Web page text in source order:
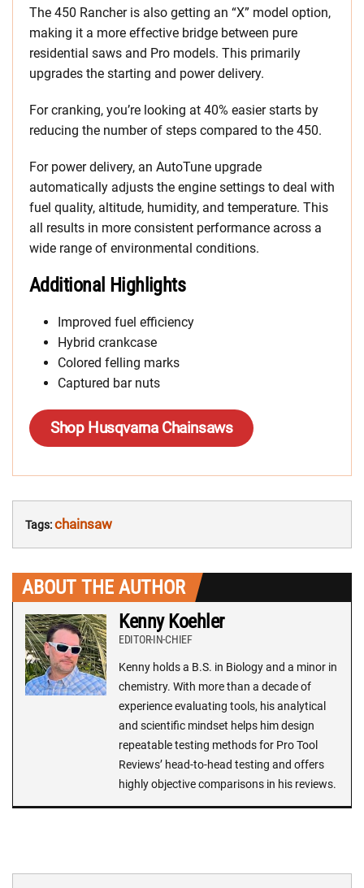
The 450 Rancher is also getting an “X” model option,
making it a more effective bridge between pure
residential saws and Pro models. This primarily
upgrades the starting and power delivery.
For cranking, you’re looking at 40% easier starts by
reducing the number of steps compared to the 450.
For power delivery, an AutoTune upgrade
automatically adjusts the engine settings to deal with
fuel quality, altitude, humidity, and temperature. This
all results in more consistent performance across a
wide range of environmental conditions.
Additional Highlights
Improved fuel efficiency
Hybrid crankcase
Colored felling marks
Captured bar nuts
Shop Husqvarna Chainsaws
Tags:chainsaw
ABOUT THE AUTHOR
Kenny Koehler
EDITOR-IN-CHIEF
Kenny holds a B.S. in Biology and a minor in
chemistry. With more than a decade of
experience evaluating tools, his analytical
and scientific mindset helps him design
repeatable testing methods for Pro Tool
Reviews’ head-to-head testing and offers
highly objective comparisons in his reviews.